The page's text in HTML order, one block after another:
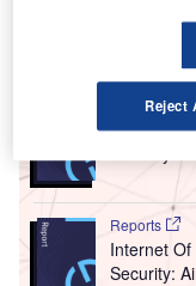
Go deeper with
Reports
Internet Of
Reports
Internet
Security:
Reject